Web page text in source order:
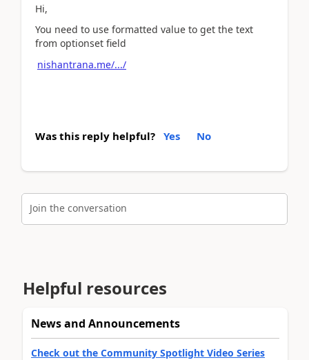
Hi,
You need to use formatted value to get the text
from optionset field
nishantrana.me/.../
Was this reply helpful? Yes No
Join the conversation
Helpful resources
News and Announcements
Check out the Community Spotlight Video Series